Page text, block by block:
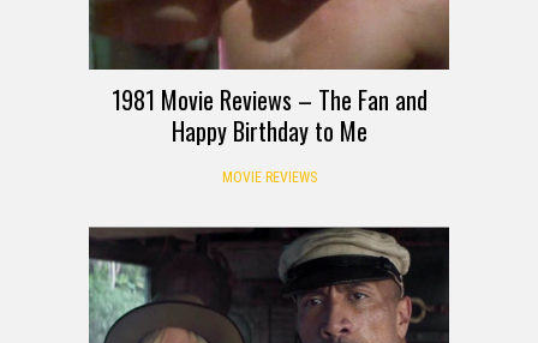
1981 Movie Reviews – The Fan and
Happy Birthday to Me
MOVIE REVIEWS